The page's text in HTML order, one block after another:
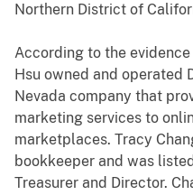
Northern District of
According to the
Hsu owned and operated
Nevada company that
marketing services to
marketplaces. Tracy
bookkeeper and was
Treasurer and Director.